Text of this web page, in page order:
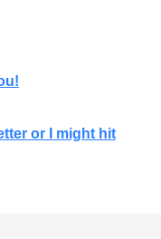
or I might hit